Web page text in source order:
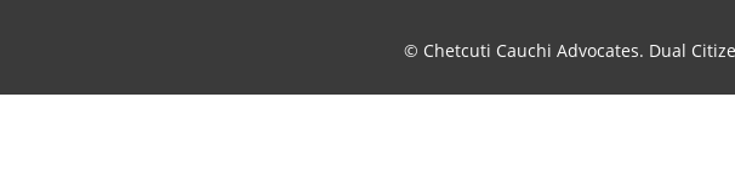
© Chetcuti Cauchi Advocates. Dual